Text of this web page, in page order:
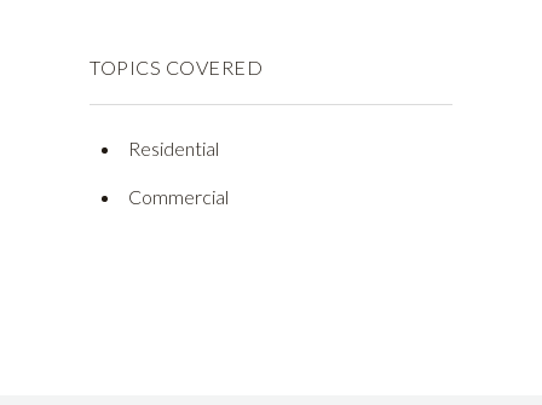
TOPICS COVERED
Residential
Commercial